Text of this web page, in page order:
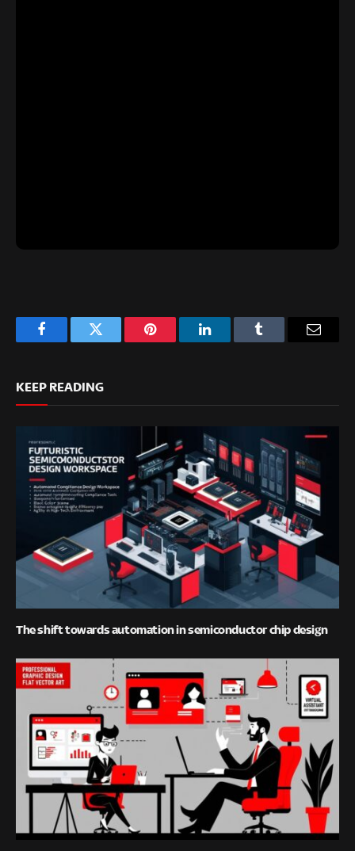
FacebookTwitter Pinterest LinkedInTumblr
KEEP READING
The shift towards automation in semiconductor chip design